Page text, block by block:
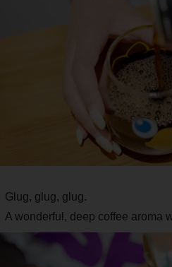
Glug, glug, glug.
A wonderful, deep coffee aroma